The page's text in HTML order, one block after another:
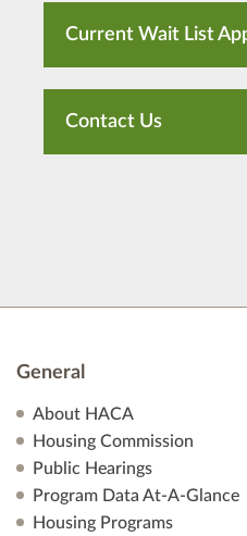
Current Wait List
Contact Us
General
About HACA
Housing Commission
Public Hearings
Program Data At-A-Glance
Housing Programs